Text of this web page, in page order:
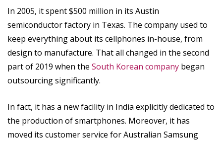
In 2005, it spent $500 million in its Austin
semiconductor factory in Texas. The company used to
keep everything about its cellphones in-house, from
design to manufacture. That all changed in the second
part of 2019 when the South Korean company began
outsourcing significantly.
In fact, it has a new facility in India explicitly dedicated to
the production of smartphones. Moreover, it has
moved its customer service for Australian Samsung